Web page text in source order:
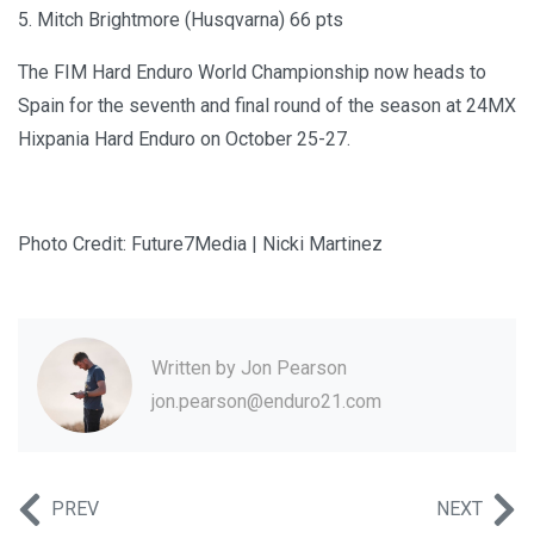
5. Mitch Brightmore (Husqvarna) 66 pts
The FIM Hard Enduro World Championship now heads to
Spain for the seventh and final round of the season at 24MX
Hixpania Hard Enduro on October 25-27.
Photo Credit: Future7Media | Nicki Martinez
Written by Jon Pearson
jon.pearson@enduro21.com
PREV NEXT